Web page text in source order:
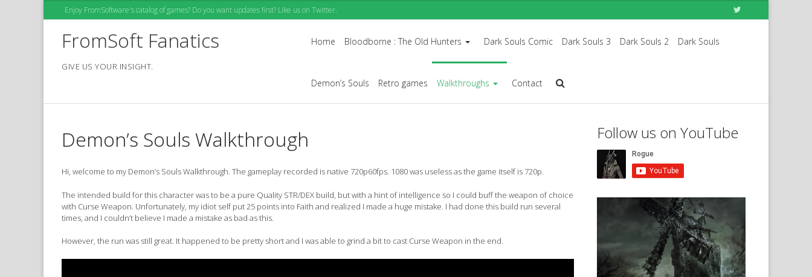
to
Enjoy FromSoftware's catalog of games? Do you want updates first? Like us on Twitter.
FromSoft Fanatics
GIVE US YOUR INSIGHT.
Home Bloodborne : The Old Hunters Dark Souls Comic Dark Souls 3 Dark Souls 2 Dark Souls
Demon’s Souls Retro games Walkthroughs Contact
Demon’s Souls Walkthrough
Hi, welcome to my Demon’s Souls Walkthrough. The gameplay recorded is native 720p60fps. 1080 was useless as the game itself is 720p.
The intended build for this character was to be a pure Quality STR/DEX build, but with a hint of intelligence so I could buff the weapon of choice
with Curse Weapon. Unfortunately, my idiot self put 25 points into Faith and realized I made a huge mistake. I had done this build run several
times, and I couldn’t believe I made a mistake as bad as this.
However, the run was still great. It happened to be pretty short and I was able to grind a bit to cast Curse Weapon in the end.
Follow us on YouTube